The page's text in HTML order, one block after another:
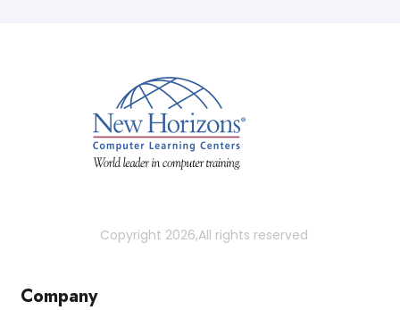
Copyright 2026,All rights reserved
Company